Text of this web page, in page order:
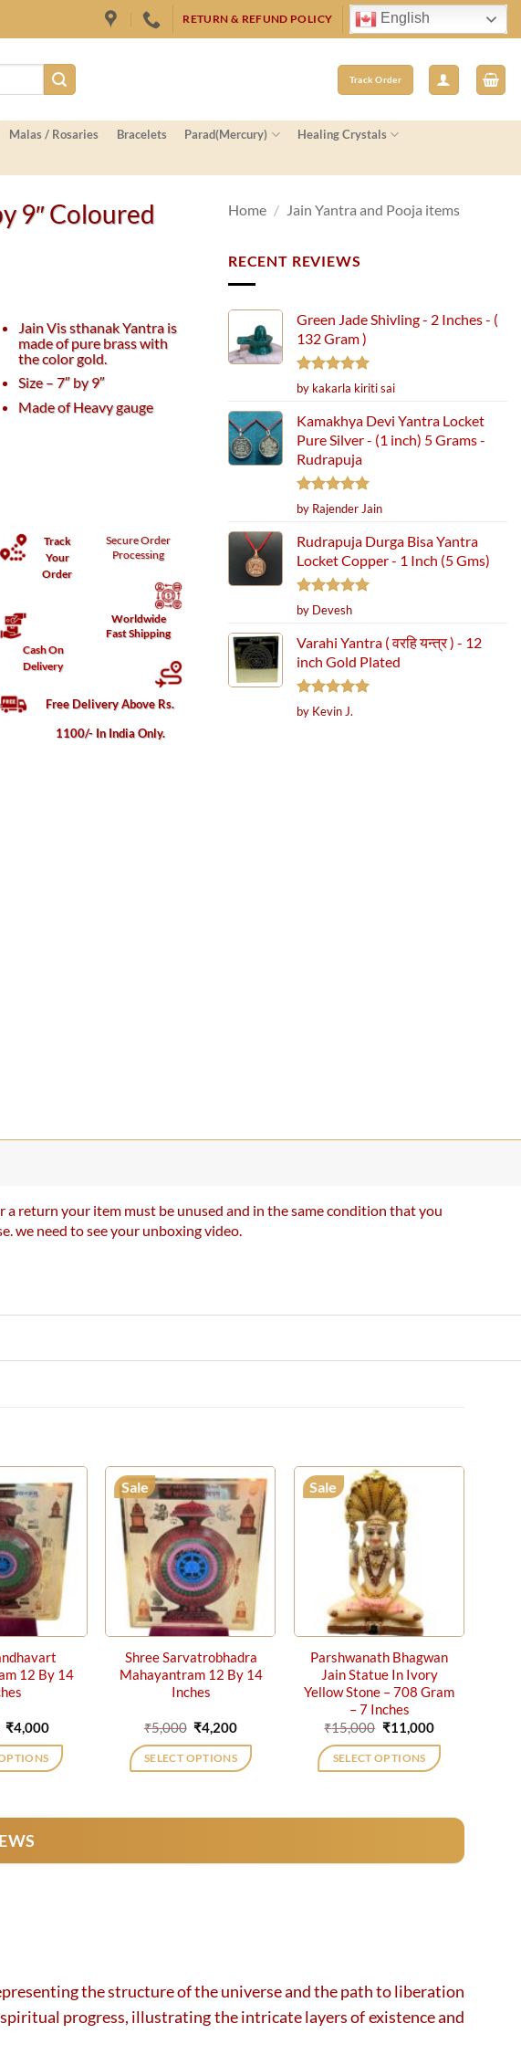
RETURN & REFUND POLICY English
Track Order
Malas / Rosaries Bracelets Parad(Mercury)
Healing Crystals
9″ Coloured
Jain Vis sthanak Yantra is
made of pure brass with
the color gold.
Size – 7″ by 9″
Made of Heavy gauge
Track
Your
Order
SecureOrder
Processing
Cash On
Delivery
Worldwide
Fast Shipping
Free Delivery Above Rs.
1100/- In India Only.
Home / Jain Yantra and Pooja items
RECENT REVIEWS
Green Jade Shivling - 2 Inches - (
132 Gram )
Rated5
out of 5
by kakarla kiriti sai
Kamakhya Devi Yantra Locket
Pure Silver - (1 inch) 5 Grams -
Rudrapuja
Rated5
out of 5
by Rajender Jain
Rudrapuja Durga Bisa Yantra
Locket Copper - 1 Inch (5 Gms)
Rated5
out of 5
by Devesh
Varahi Yantra ( वरहि यन्त्र ) - 12
inch Gold Plated
Rated5
out of 5
by Kevin J.
return your item must be unused and in the same condition that you
we need to see your unboxing video.
12 By 14
Original
price
was:
₹6,000.
₹4,000Current
is:
₹4,000.
Sale
Shree Sarvatrobhadra
Mahayantram 12 By 14
Inches
₹5,000 Original
price
was:
₹5,000.
₹4,200Current
is:
₹4,200.
SELECT OPTIONS
Sale
Parshwanath Bhagwan
Jain Statue In Ivory
Yellow Stone – 708 Gram
– 7 Inches
₹15,000 Original
price
was:
₹15,000.
₹11,000Current
₹11,000.
SELECT OPTIONS
the structure of the universe and the path to liberation
progress, illustrating the intricate layers of existence and